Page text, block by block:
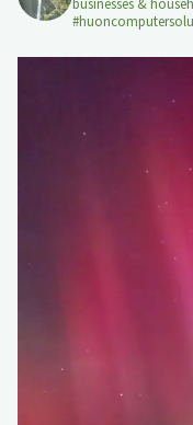
businesses &